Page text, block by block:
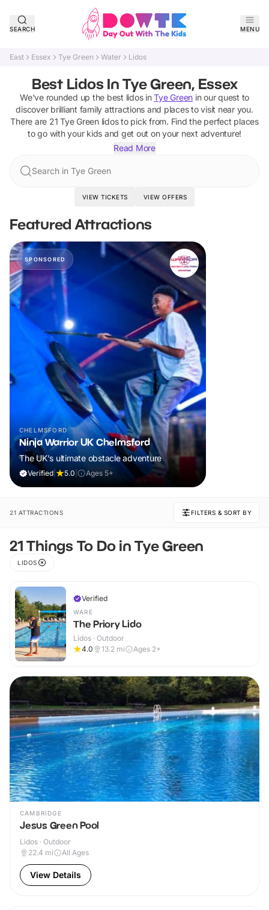
SEARCH MENU
East Essex Tye Green Water Lidos
Best Lidos In Tye Green, Essex
We've rounded up the best lidosin Tye Green in our quest to
discover brilliant family attractions and places to visit near you.
There are 21 Tye Green lidosto pick from. Find the perfect places
to go with your kids and get out on your next adventure!
Read More
Search in Tye Green
VIEW TICKETS VIEW OFFERS
Featured Attractions
SPONSORED
CHELMSFORD
Ninja Warrior UK Chelmsford
The UK's ultimate obstacle adventure
Verified 5.0 Ages 5+
21 ATTRACTIONS FILTERS & SORT BY
21 Things To Do in Tye Green
LIDOS
Verified
WARE
The Priory Lido
Lidos · Outdoor
4.0
13.2 mi Ages 2+
CAMBRIDGE
Jesus Green Pool
Lidos · Outdoor
22.4 mi All Ages
View Details